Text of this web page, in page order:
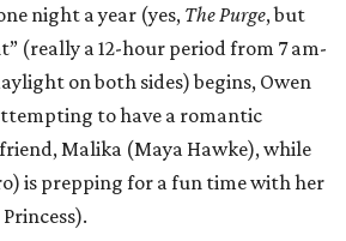
night a year (yes, The Purge, but
(really a 12-hour period from 7 am-
on both sides) begins, Owen
to have a romantic
Malika (Maya Hawke), while
is prepping for a fun time with her